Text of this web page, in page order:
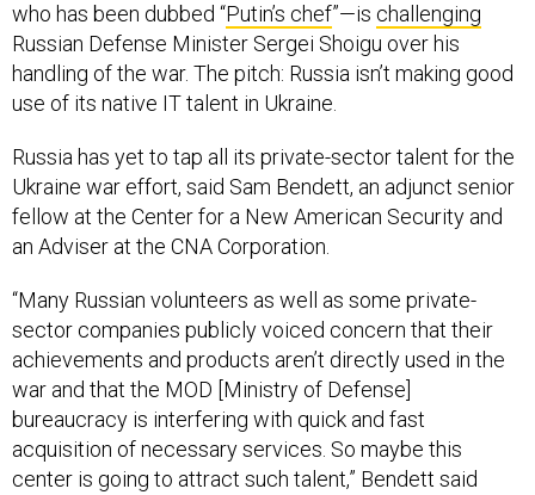
who has been dubbed “Putin’s chef”—is challenging
Russian Defense Minister Sergei Shoigu over his
handling of the war. The pitch: Russia isn’t making good
use of its native IT talent in Ukraine.
Russia has yet to tap all its private-sector talent for the
Ukraine war effort, said Sam Bendett, an adjunct senior
fellow at the Center for a New American Security and
an Adviser at the CNA Corporation.
“Many Russian volunteers as well as some private-
sector companies publicly voiced concern that their
achievements and products aren’t directly used in the
war and that the MOD [Ministry of Defense]
bureaucracy is interfering with quick and fast
acquisition of necessary services. So maybe this
center is going to attract such talent,” Bendett said